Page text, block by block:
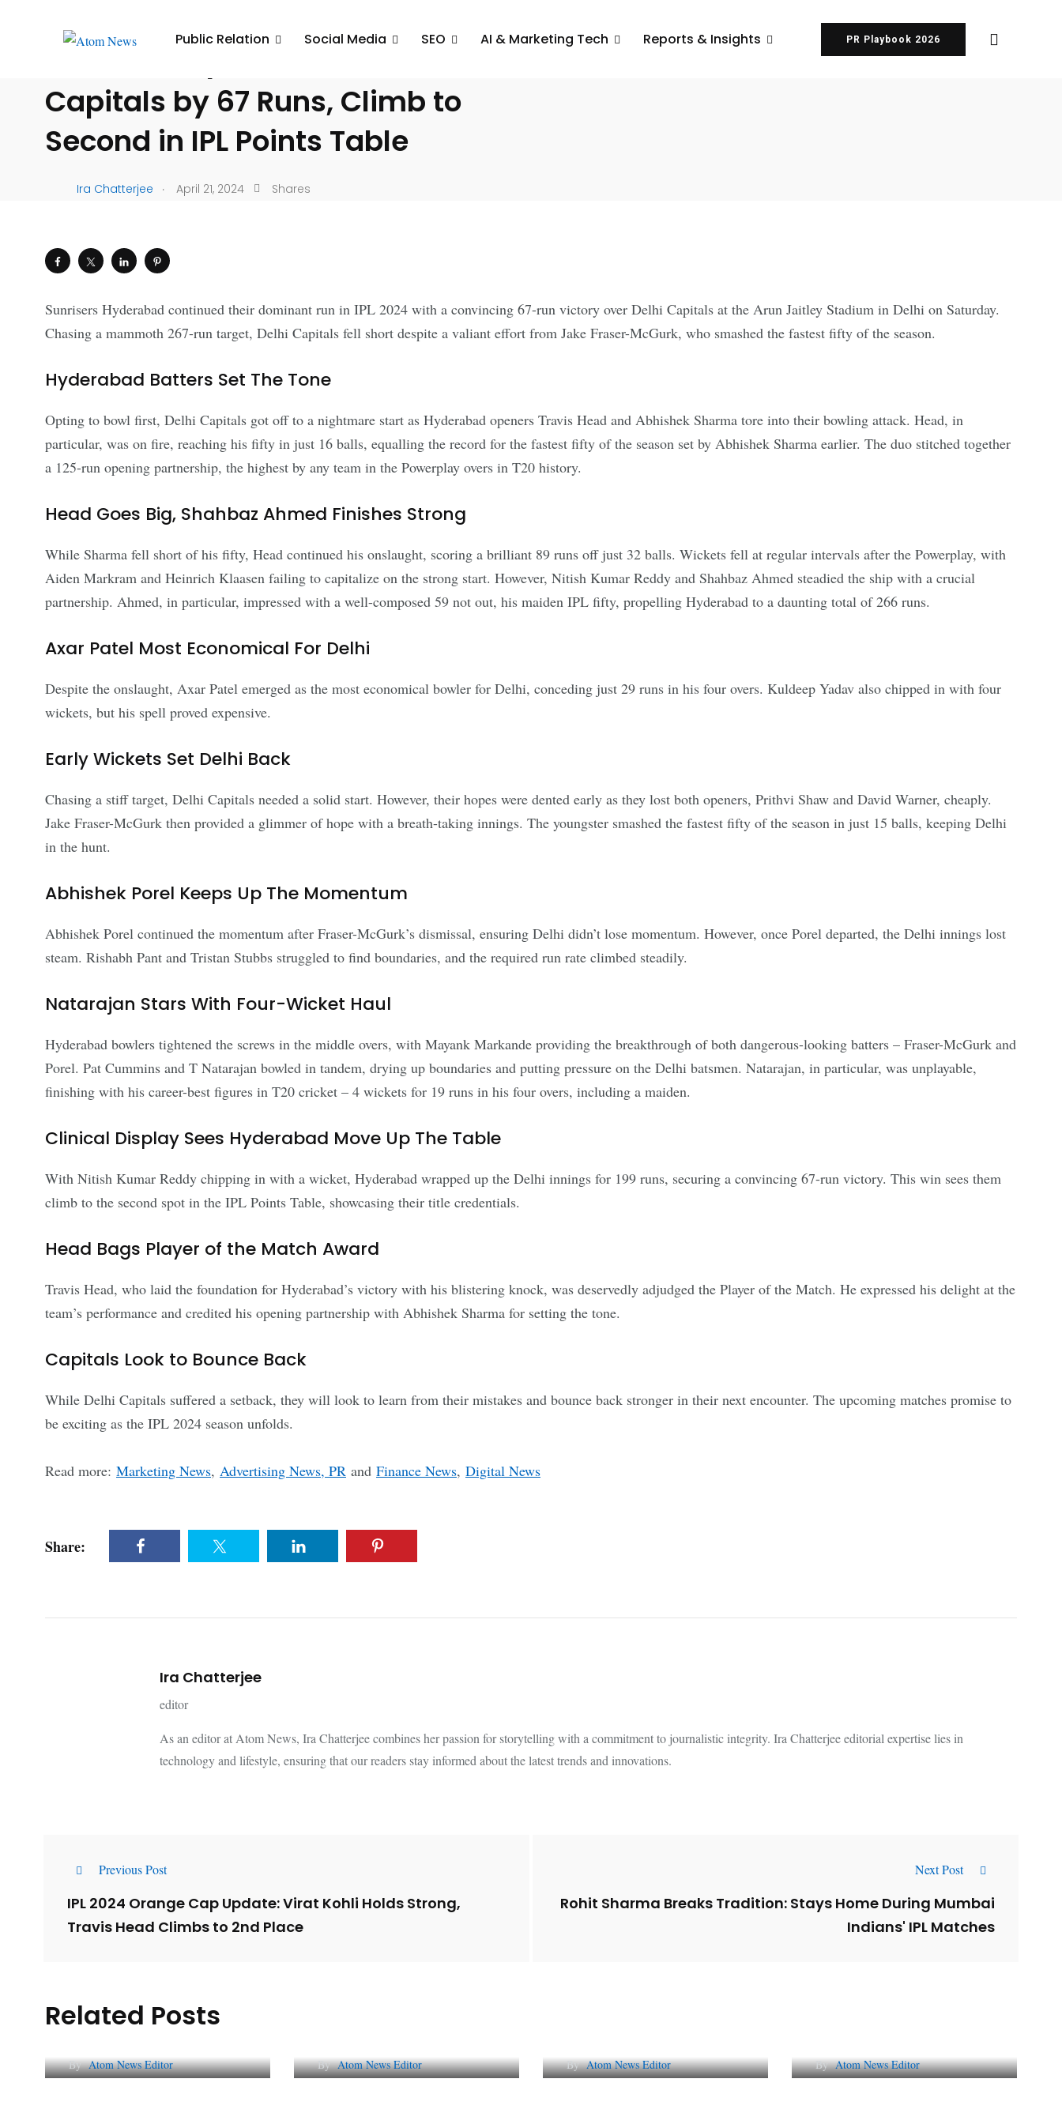
Public Relation Social Media SEO AI & Marketing Tech Reports & Insights PR Playbook 2026
Capitals by 67 Runs, Climb to
Second in IPL Points Table
Ira Chatterjee . April 21, 2024 Shares
Sunrisers Hyderabad continued their dominant run in IPL 2024 with a convincing 67-run victory over Delhi Capitals at the Arun Jaitley Stadium in Delhi on Saturday.
Chasing a mammoth 267-run target, Delhi Capitals fell short despite a valiant effort from Jake Fraser-McGurk, who smashed the fastest fifty of the season.
Hyderabad Batters Set The Tone
Opting to bowl first, Delhi Capitals got off to a nightmare start as Hyderabad openers Travis Head and Abhishek Sharma tore into their bowling attack. Head, in
particular, was on fire, reaching his fifty in just 16 balls, equalling the record for the fastest fifty of the season set by Abhishek Sharma earlier. The duo stitched together
a 125-run opening partnership, the highest by any team in the Powerplay overs in T20 history.
Head Goes Big, Shahbaz Ahmed Finishes Strong
While Sharma fell short of his fifty, Head continued his onslaught, scoring a brilliant 89 runs off just 32 balls. Wickets fell at regular intervals after the Powerplay, with
Aiden Markram and Heinrich Klaasen failing to capitalize on the strong start. However, Nitish Kumar Reddy and Shahbaz Ahmed steadied the ship with a crucial
partnership. Ahmed, in particular, impressed with a well-composed 59 not out, his maiden IPL fifty, propelling Hyderabad to a daunting total of 266 runs.
Axar Patel Most Economical For Delhi
Despite the onslaught, Axar Patel emerged as the most economical bowler for Delhi, conceding just 29 runs in his four overs. Kuldeep Yadav also chipped in with four
wickets, but his spell proved expensive.
Early Wickets Set Delhi Back
Chasing a stiff target, Delhi Capitals needed a solid start. However, their hopes were dented early as they lost both openers, Prithvi Shaw and David Warner, cheaply.
Jake Fraser-McGurk then provided a glimmer of hope with a breath-taking innings. The youngster smashed the fastest fifty of the season in just 15 balls, keeping Delhi
in the hunt.
Abhishek Porel Keeps Up The Momentum
Abhishek Porel continued the momentum after Fraser-McGurk’s dismissal, ensuring Delhi didn’t lose momentum. However, once Porel departed, the Delhi innings lost
steam. Rishabh Pant and Tristan Stubbs struggled to find boundaries, and the required run rate climbed steadily.
Natarajan Stars With Four-Wicket Haul
Hyderabad bowlers tightened the screws in the middle overs, with Mayank Markande providing the breakthrough of both dangerous-looking batters – Fraser-McGurk and
Porel. Pat Cummins and T Natarajan bowled in tandem, drying up boundaries and putting pressure on the Delhi batsmen. Natarajan, in particular, was unplayable,
finishing with his career-best figures in T20 cricket – 4 wickets for 19 runs in his four overs, including a maiden.
Clinical Display Sees Hyderabad Move Up The Table
With Nitish Kumar Reddy chipping in with a wicket, Hyderabad wrapped up the Delhi innings for 199 runs, securing a convincing 67-run victory. This win sees them
climb to the second spot in the IPL Points Table, showcasing their title credentials.
Head Bags Player of the Match Award
Travis Head, who laid the foundation for Hyderabad’s victory with his blistering knock, was deservedly adjudged the Player of the Match. He expressed his delight at the
team’s performance and credited his opening partnership with Abhishek Sharma for setting the tone.
Capitals Look to Bounce Back
While Delhi Capitals suffered a setback, they will look to learn from their mistakes and bounce back stronger in their next encounter. The upcoming matches promise to
be exciting as the IPL 2024 season unfolds.
Read more: Marketing News, Advertising News, PR and Finance News, Digital News
Share:
Ira Chatterjee
editor
As an editor at Atom News, Ira Chatterjee combines her passion for storytelling with a commitment to journalistic integrity. Ira Chatterjee editorial expertise lies in
technology and lifestyle, ensuring that our readers stay informed about the latest trends and innovations.
Previous Post
IPL 2024 Orange Cap Update: Virat Kohli Holds Strong,
Travis Head Climbs to 2nd Place
Next Post
Rohit Sharma Breaks Tradition: Stays Home During Mumbai
Indians' IPL Matches
Related Posts
Lessons from 5 Viral
ByAtom News Editor ByAtom News Editor ByAtom News Editor ByAtom News Editor